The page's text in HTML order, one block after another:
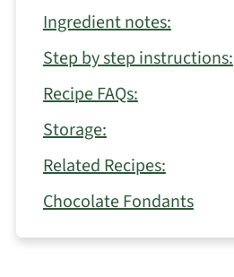
Ingredient notes:
Step by step instructions:
Recipe FAQs:
Storage:
Related Recipes:
Chocolate Fondants